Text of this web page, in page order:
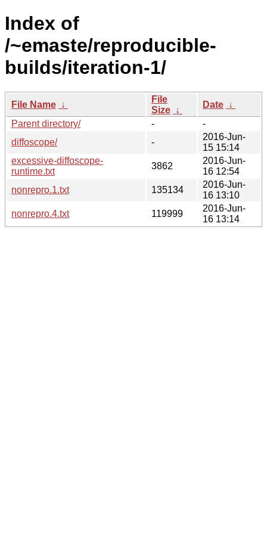
Index of
/~emaste/reproducible-
builds/iteration-1/
File Name ↓
File
Size ↓
Date ↓
Parent directory/
-
-
diffoscope/
-
2016-Jun-
15 15:14
excessive-diffoscope-
runtime.txt
3862
2016-Jun-
16 12:54
nonrepro.1.txt
135134
2016-Jun-
16 13:10
nonrepro.4.txt
119999
2016-Jun-
16 13:14